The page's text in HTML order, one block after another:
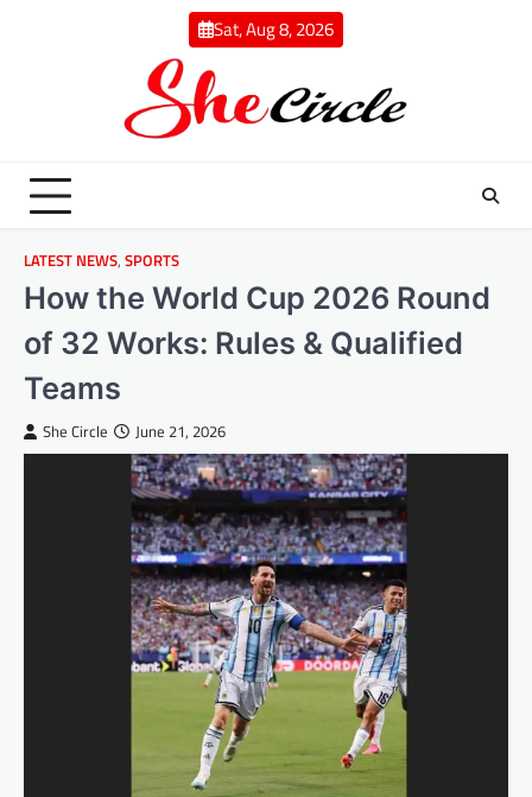
Sat, Aug 8, 2026
LATEST NEWS, SPORTS
How the World Cup 2026 Round
of 32 Works: Rules & Qualified
Teams
She Circle June 21, 2026